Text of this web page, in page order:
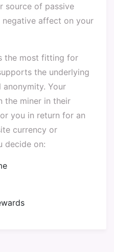
source of passive
affect on your
the most fitting for
the underlying
Your
the miner in their
you in return for an
currency or
decide on: